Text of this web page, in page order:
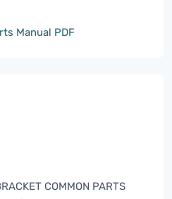
Manual PDF
COMMON PARTS